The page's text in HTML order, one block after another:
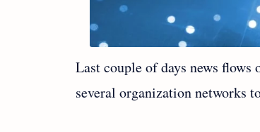
Last couple of days news
several organization networks